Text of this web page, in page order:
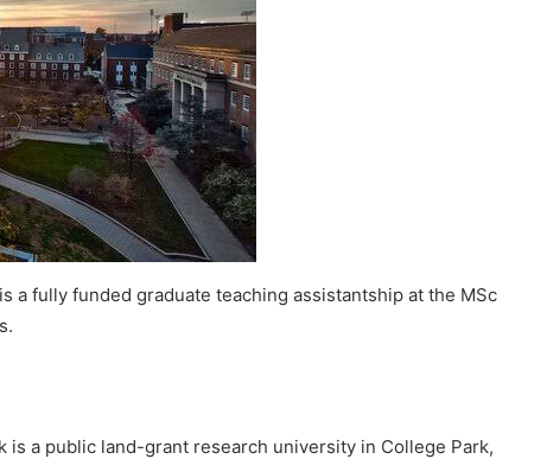
a fully funded graduate teaching assistantship at the MSc
is a public land-grant research university in College Park,